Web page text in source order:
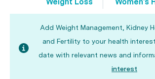
Add Weight Management, Kidney
and Fertility to your health
date with relevant news and
interest